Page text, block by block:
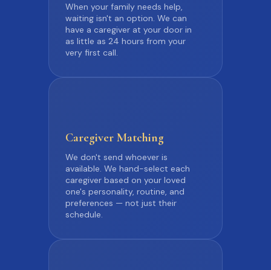
When your family needs help,
waiting isn't an option. We can
have a caregiver at your door in
as little as 24 hours from your
very first call.
Caregiver Matching
We don't send whoever is
available. We hand-select each
caregiver based on your loved
one's personality, routine, and
preferences — not just their
schedule.